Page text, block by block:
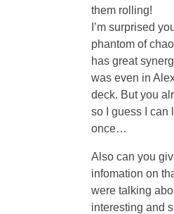
them rolling!
I’m surprised
phantom of
has great
was even in
deck. But you
so I guess I can
once…
Also can you
infomation on
were talking
interesting and